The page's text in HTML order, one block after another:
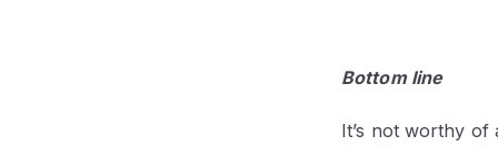
Bottom line
It’s not worthy of